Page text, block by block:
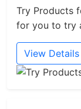
Try Products
for you to try
View Details